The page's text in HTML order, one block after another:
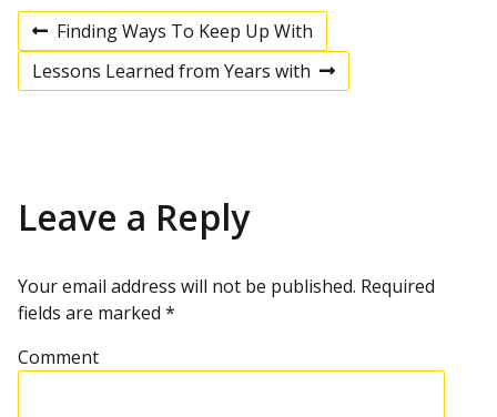
P
t
n
a
v
P
r
e
o
Finding Ways To Keep Up With
N
Lessons Learned from Years with
Leave a Reply
Your email address will not be published. Required
fields are marked *
Comment